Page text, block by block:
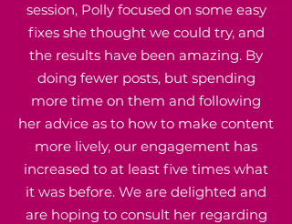
session, Polly focused on some easy
fixes she thought we could try, and
the results have been amazing. By
doing fewer posts, but spending
more time on them and following
her advice as to how to make content
more lively, our engagement has
increased to at least five times what
it was before. We are delighted and
are hoping to consult her regarding